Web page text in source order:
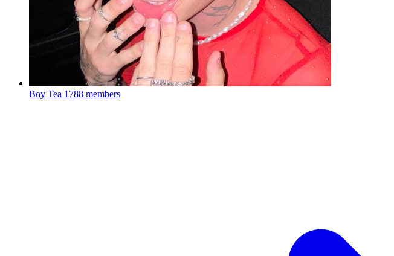
Boy Tea 1788 members